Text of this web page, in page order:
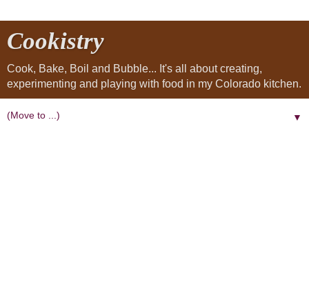
Cookistry
Cook, Bake, Boil and Bubble... It's all about creating,
experimenting and playing with food in my Colorado kitchen.
▼